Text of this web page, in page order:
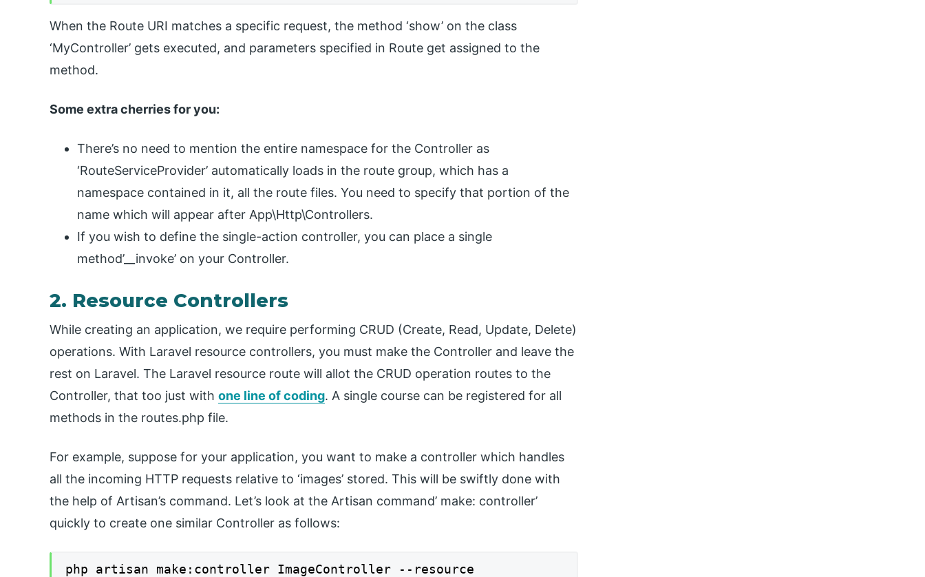
When the Route URI matches a specific request, the method ‘show’ on the class
‘MyController’ gets executed, and parameters specified in Route get assigned to the
method.
Some extra cherries for you:
There’s no need to mention the entire namespace for the Controller as
‘RouteServiceProvider’ automatically loads in the route group, which has a
namespace contained in it, all the route files. You need to specify that portion of the
name which will appear after App\Http\Controllers.
If you wish to define the single-action controller, you can place a single
method’__invoke’ on your Controller.
2. Resource Controllers
While creating an application, we require performing CRUD (Create, Read, Update, Delete)
operations. With Laravel resource controllers, you must make the Controller and leave the
rest on Laravel. The Laravel resource route will allot the CRUD operation routes to the
Controller, that too just with one line of coding. A single course can be registered for all
methods in the routes.php file.
For example, suppose for your application, you want to make a controller which handles
all the incoming HTTP requests relative to ‘images’ stored. This will be swiftly done with
the help of Artisan’s command. Let’s look at the Artisan command’ make: controller’
quickly to create one similar Controller as follows:
php artisan make:controller ImageController --resource